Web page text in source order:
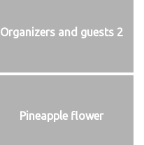
Organizers and guests 2
Pineapple flower